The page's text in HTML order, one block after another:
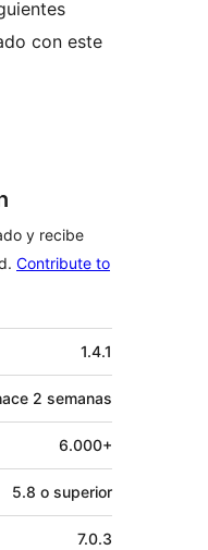
con este
y recibe
Contribute to
1.4.1
2 semanas
6.000+
5.8 o superior
7.0.3